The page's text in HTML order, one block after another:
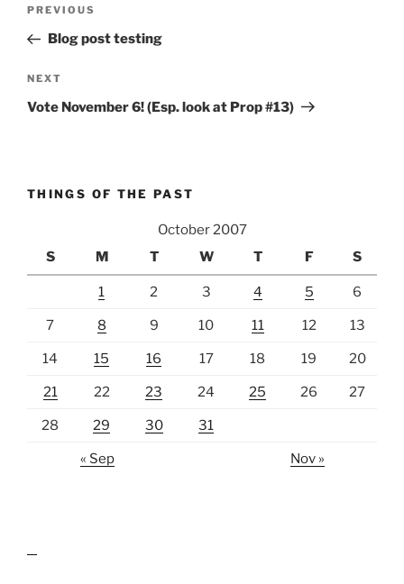
Previous
Post
PREVIOUS
Blog post testing
Next
Post
NEXT
Vote November 6! (Esp. look at Prop #13)
THINGS OF THE PAST
October 2007
S
M T W T F S
1 2 3 4 5 6
7 8 9 10 11 12 13
14 15 16 17 18 19 20
21 22 23 24 25 26 27
28 29 30 31
« Sep Nov »